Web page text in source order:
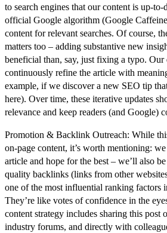
to search engines that our content is up-to-
official Google algorithm (Google
content for relevant searches. Of course,
matters too – adding substantive new
beneficial than, say, just fixing a typo. Our
continuously refine the article with
example, if we discover a new SEO tip
here). Over time, these iterative updates
relevance and keep readers (and Google)
Promotion & Backlink Outreach: While
on-page content, it’s worth mentioning:
article and hope for the best – we’ll also
quality backlinks (links from other
one of the most influential ranking factors
They’re like votes of confidence in the
content strategy includes sharing this post
industry forums, and directly with